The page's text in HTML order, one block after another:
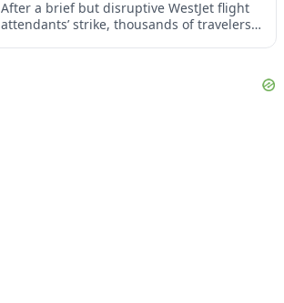
After a brief but disruptive WestJet flight
attendants’ strike, thousands of travelers